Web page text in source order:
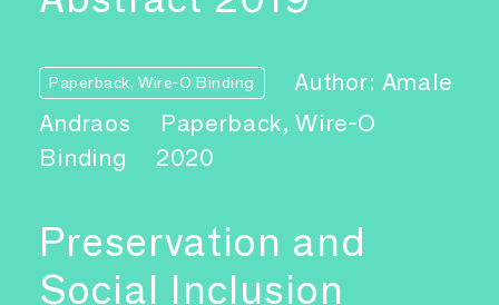
Paperback, Wire-O Binding
Author: Amale
Andraos
Paperback, Wire-O
Binding
2020
Preservation and
Social Inclusion